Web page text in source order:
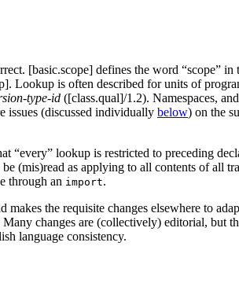
[basic.scope] defines the word “scope”
Lookup is often described for units of
type-id ([class.qual]/1.2). Namespaces,
issues (discussed individually below) on the
lookup is restricted to preceding
(mis)read as applying to all contents of all
through an import.
the requisite changes elsewhere to
changes are (collectively) editorial,
language consistency.